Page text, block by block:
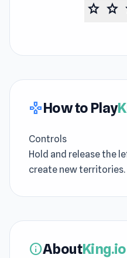
star star
gamepadHow to Play
Controls
Hold and release the
create new territories.
infoAbout